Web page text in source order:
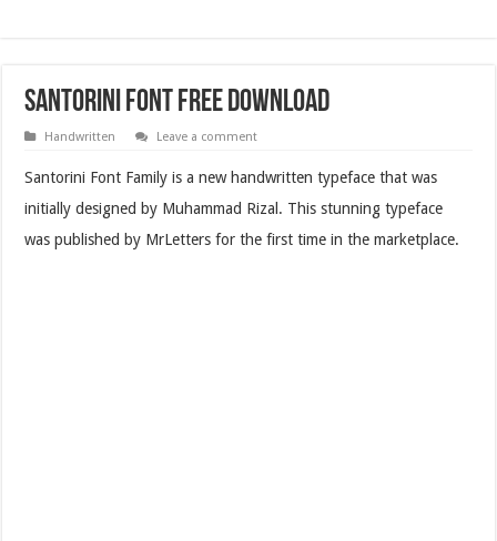
Santorini Font Free Download
Handwritten Leave a comment
Santorini Font Family is a new handwritten typeface that was
initially designed by Muhammad Rizal. This stunning typeface
was published by MrLetters for the first time in the marketplace.